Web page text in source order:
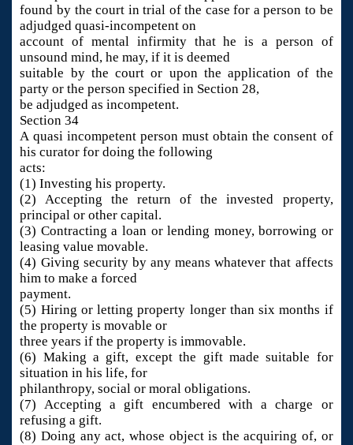
found by the court in trial of the case for a person to be
adjudged quasi-incompetent on
account of mental infirmity that he is a person of
unsound mind, he may, if it is deemed
suitable by the court or upon the application of the
party or the person specified in Section 28,
be adjudged as incompetent.
Section 34
A quasi incompetent person must obtain the consent of
his curator for doing the following
acts:
(1) Investing his property.
(2) Accepting the return of the invested property,
principal or other capital.
(3) Contracting a loan or lending money, borrowing or
leasing value movable.
(4) Giving security by any means whatever that affects
him to make a forced
payment.
(5) Hiring or letting property longer than six months if
the property is movable or
three years if the property is immovable.
(6) Making a gift, except the gift made suitable for
situation in his life, for
philanthropy, social or moral obligations.
(7) Accepting a gift encumbered with a charge or
refusing a gift.
(8) Doing any act, whose object is the acquiring of, or